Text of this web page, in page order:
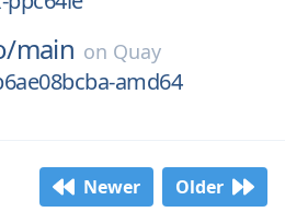
main on Quay
amd64
Newer Older